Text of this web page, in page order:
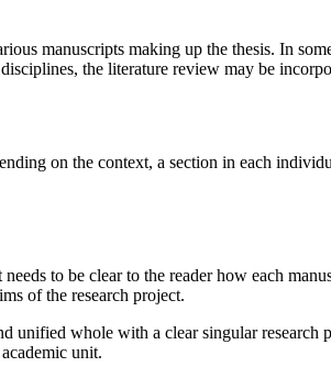
manuscripts making up the thesis. In
the literature review may be
on the context, a section in each
to be clear to the reader how each
of the research project.
unified whole with a clear singular
unit.